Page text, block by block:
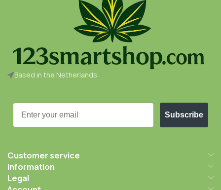
Based in the Netherlands
Email
Subscribe
Customer service
Information
Legal